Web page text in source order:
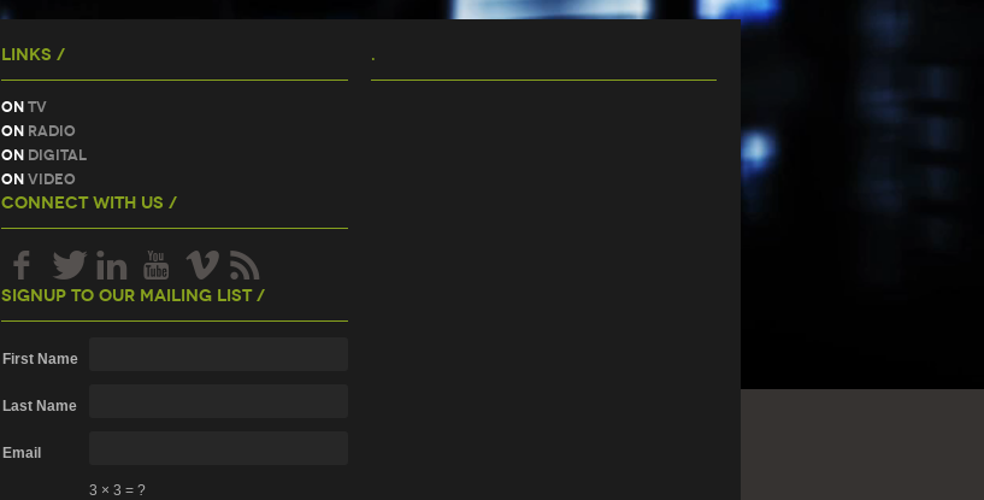
Links /
On TV
On Radio
On Digital
On Video
Connect With Us /
Signup To Our Mailing List /
First Name
Last Name
Email
3 × 3= ?
.